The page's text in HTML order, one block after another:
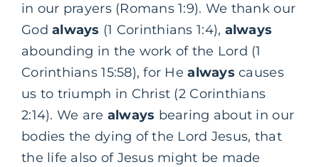
in our prayers (Romans 1:9). We thank our
Godalways (1 Corinthians 1:4), always
abounding in the work of the Lord (1
Corinthians 15:58), for Healways causes
us to triumph in Christ (2 Corinthians
2:14). We are always bearing about in our
bodies the dying of the Lord Jesus, that
the life also of Jesus might be made